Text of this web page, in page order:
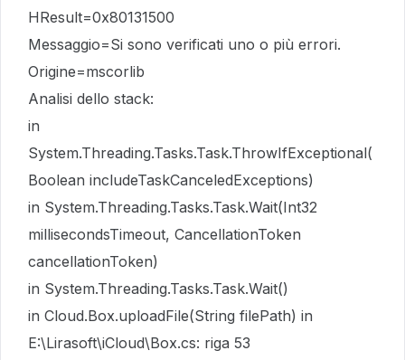
HResult=0x80131500
Messaggio=Si sono verificati uno o più errori.
Origine=mscorlib
Analisi dello stack:
in
System.Threading.Tasks.Task.ThrowIfExceptional(
Boolean includeTaskCanceledExceptions)
in System.Threading.Tasks.Task.Wait(Int32
millisecondsTimeout, CancellationToken
cancellationToken)
in System.Threading.Tasks.Task.Wait()
in Cloud.Box.uploadFile(String filePath) in
E:\Lirasoft\iCloud\Box.cs: riga 53